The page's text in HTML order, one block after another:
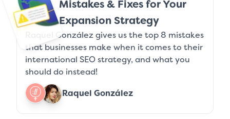
Mistakes & Fixes for Your
Expansion Strategy
Raquel González gives us the top 8 mistakes
that businesses make when it comes to their
international SEO strategy, and what you
should do instead!
Raquel González